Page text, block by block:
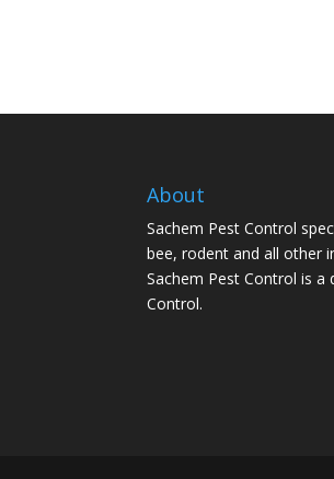
About
Sachem Pest Control
bee, rodent and all other
Sachem Pest Control is
Control.